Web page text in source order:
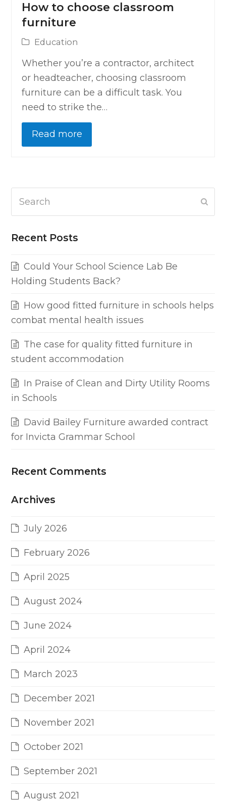
How to choose classroom
furniture
Education
Whether you’re a contractor, architect
or headteacher, choosing classroom
furniture can be a difficult task. You
need to strike the…
Read more
Recent Posts
Could Your School Science Lab Be
Holding Students Back?
How good fitted furniture in schools helps
combat mental health issues
The case for quality fitted furniture in
student accommodation
In Praise of Clean and Dirty Utility Rooms
in Schools
David Bailey Furniture awarded contract
for Invicta Grammar School
Recent Comments
Archives
July 2026
February 2026
April 2025
August 2024
June 2024
April 2024
March 2023
December 2021
November 2021
October 2021
September 2021
August 2021